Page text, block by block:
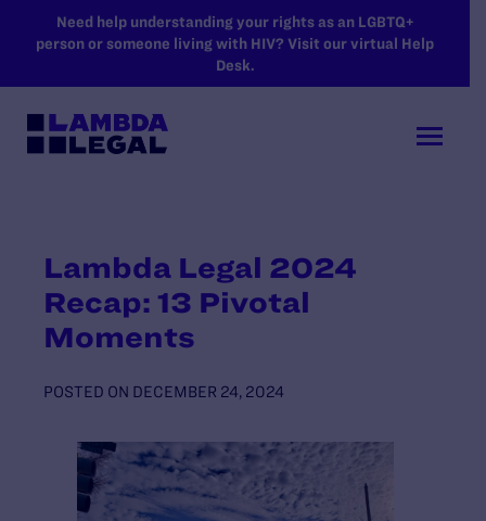
SKIP TO MAIN CONTENT
Need help understanding your rights as an LGBTQ+
person or someone living with HIV? Visit our virtual Help
Desk.
Lambda Legal 2024
Recap: 13 Pivotal
Moments
POSTED ON DECEMBER 24, 2024